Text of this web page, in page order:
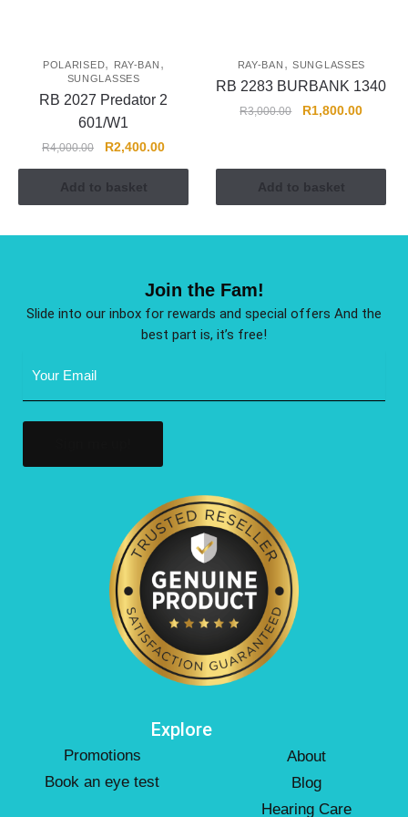
POLARISED, RAY-BAN ,
SUNGLASSES
RB 2027 Predator 2
601/W1
R4,000.00 R2,400.00
Add to basket
RAY-BAN , SUNGLASSES
RB 2283 BURBANK 1340
R3,000.00 R1,800.00
Add to basket
Join the Fam!
Slide into our inbox for rewards and special offers And the
best part is, it’s free!
Address
Explore
Promotions
Book an eye test
About
Blog
Hearing Care